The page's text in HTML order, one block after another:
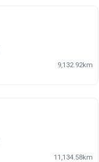
9,132.92km
11,134.58km